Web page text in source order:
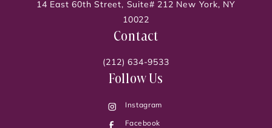
14 East 60th Street, Suite# 212 New York, NY
10022
Contact
(212) 634-9533
Follow Us
Instagram
Facebook